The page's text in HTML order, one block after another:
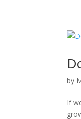
by
If